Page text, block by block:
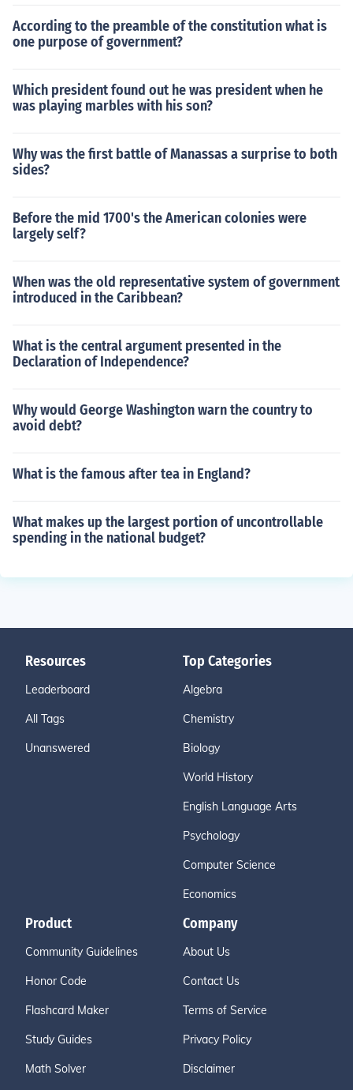
According to the preamble of the constitution what is
one purpose of government?
Which president found out he was president when he
was playing marbles with his son?
Why was the first battle of Manassas a surprise to both
sides?
Before the mid 1700's the American colonies were
largely self?
When was the old representative system of government
introduced in the Caribbean?
What is the central argument presented in the
Declaration of Independence?
Why would George Washington warn the country to
avoid debt?
What is the famous after tea in England?
What makes up the largest portion of uncontrollable
spending in the national budget?
Resources
Leaderboard
All Tags
Unanswered
Top Categories
Algebra
Chemistry
Biology
World History
English Language Arts
Psychology
Computer Science
Economics
Product
Community Guidelines
Honor Code
Flashcard Maker
Study Guides
Math Solver
Company
About Us
Contact Us
Terms of Service
Privacy Policy
Disclaimer